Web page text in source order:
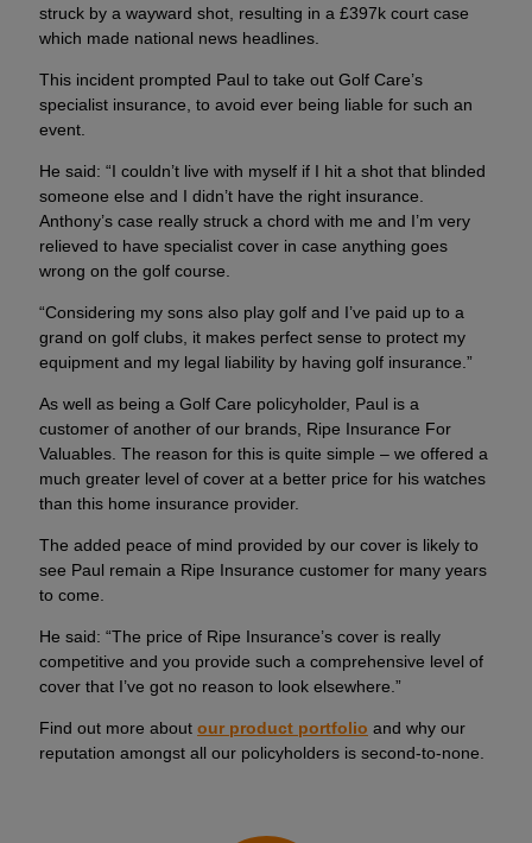
struck by a wayward shot, resulting in a £397k court case
which made national news headlines.
This incident prompted Paul to take out Golf Care’s
specialist insurance, to avoid ever being liable for such an
event.
He said: “I couldn’t live with myself if I hit a shot that blinded
someone else and I didn’t have the right insurance.
Anthony’s case really struck a chord with me and I’m very
relieved to have specialist cover in case anything goes
wrong on the golf course.
“Considering my sons also play golf and I’ve paid up to a
grand on golf clubs, it makes perfect sense to protect my
equipment and my legal liability by having golf insurance.”
As well as being a Golf Care policyholder, Paul is a
customer of another of our brands, Ripe Insurance For
Valuables. The reason for this is quite simple – we offered a
much greater level of cover at a better price for his watches
than this home insurance provider.
The added peace of mind provided by our cover is likely to
see Paul remain a Ripe Insurance customer for many years
to come.
He said: “The price of Ripe Insurance’s cover is really
competitive and you provide such a comprehensive level of
cover that I’ve got no reason to look elsewhere.”
Find out more about our product portfolio and why our
reputation amongst all our policyholders is second-to-none.